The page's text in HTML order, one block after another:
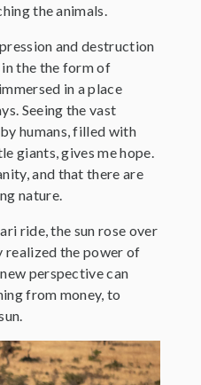
the animals.
and destruction
the the form of
in a place
Seeing the vast
humans, filled with
giants, gives me hope.
and that there are
nature.
ride, the sun rose over
realized the power of
perspective can
from money, to